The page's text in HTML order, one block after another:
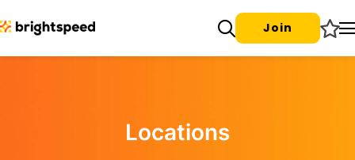
Join
Locations